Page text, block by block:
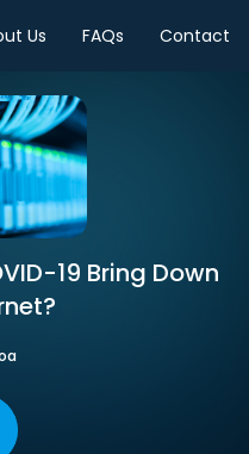
Us FAQs Contact
19 Bring Down